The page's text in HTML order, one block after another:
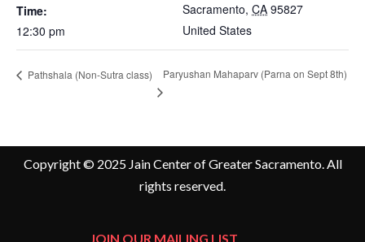
Time:
12:30 pm
Sacramento, CA 95827
United States
Pathshala (Non-Sutra class) Paryushan Mahaparv (Parna on Sept 8th)
Copyright © 2025 Jain Center of Greater Sacramento. All
rights reserved.
JOIN OUR MAILING LIST